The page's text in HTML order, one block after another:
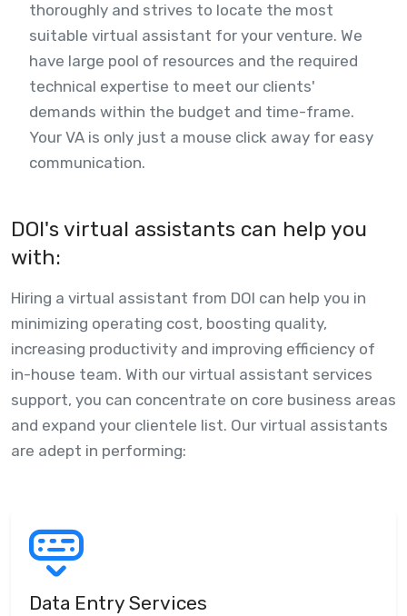
thoroughly and strives to locate the most
suitable virtual assistant for your venture. We
have large pool of resources and the required
technical expertise to meet our clients'
demands within the budget and time-frame.
Your VA is only just a mouse click away for easy
communication.
DOI's virtual assistants can help you
with:
Hiring a virtual assistant from DOI can help you in
minimizing operating cost, boosting quality,
increasing productivity and improving efficiency of
in-house team. With our virtual assistant services
support, you can concentrate on core business areas
and expand your clientele list. Our virtual assistants
are adept in performing:
Data Entry Services